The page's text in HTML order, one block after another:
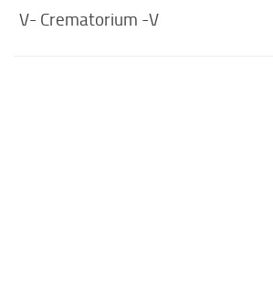
V- Crematorium -V